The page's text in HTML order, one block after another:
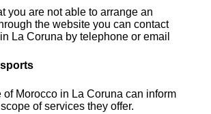
you are not able to arrange an
the website you can contact
La Coruna by telephone or email
of Morocco in La Coruna can inform
of services they offer.